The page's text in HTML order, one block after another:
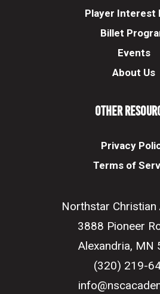
Player Interest
Billet
Events
About Us
Other
Privacy
Terms of
Northstar Christian
3888 Pioneer
Alexandria, MN
(320) 219-